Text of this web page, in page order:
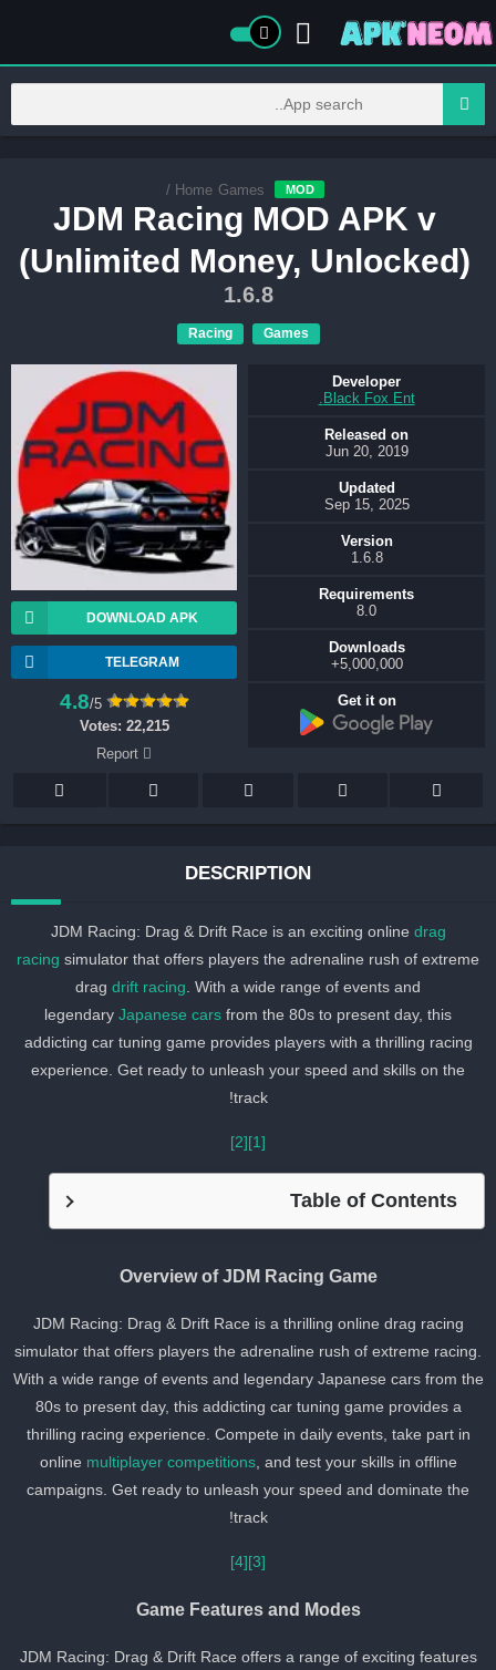
MOD
Home
/ Games
JDM Racing MOD APK v
(Unlimited Money, Unlocked)
1.6.8
Games
Racing
DOWNLOAD APK
TELEGRAM
4.8 /5
Votes:22,215
Developer
Black Fox Ent.
Released on
Jun 20, 2019
Updated
Sep 15, 2025
Version
1.6.8
Requirements
8.0
Downloads
5,000,000+
Get it on
DESCRIPTION
JDM Racing: Drag & Drift Race is an exciting onlinedrag
racingsimulator that offers players the adrenaline rush of extreme
dragdrift racing. With a wide range of events and
legendaryJapanese carsfrom the 80s to present day, this
addicting car tuning game provides players with a thrilling racing
experience. Get ready to unleash your speed and skills on the
track!
[2]
Table of Contents
Overview of JDM Racing Game
JDM Racing: Drag & Drift Race is a thrilling online drag racing
simulator that offers players the adrenaline rush of extreme
With a wide range of events and legendary Japanese cars from
80s to present day, this addicting car tuning game provides a
thrilling racing experience. Compete in daily events, take part in
onlinemultiplayer competitions, and test your skills in offline
campaigns. Get ready to unleash your speed and dominate the
track!
[4]
Game Features and Modes
JDM Racing: Drag & Drift Race offers a range of exciting features